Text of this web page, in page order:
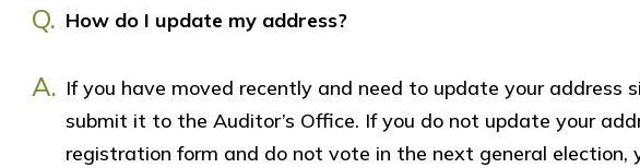
Q. How do I update my address?
A. If you have moved recently and need to update your
submit it to the Auditor’s Office. If you do not update your
registration form and do not vote in the next general